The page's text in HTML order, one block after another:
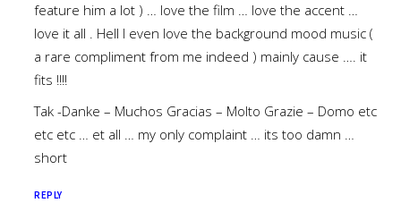
feature him a lot ) … love the film … love the accent …
love it all . Hell I even love the background mood music (
a rare compliment from me indeed ) mainly cause …. it
fits !!!!
Tak -Danke – Muchos Gracias – Molto Grazie – Domo etc
etc etc … et all … my only complaint … its too damn …
short
REPLY